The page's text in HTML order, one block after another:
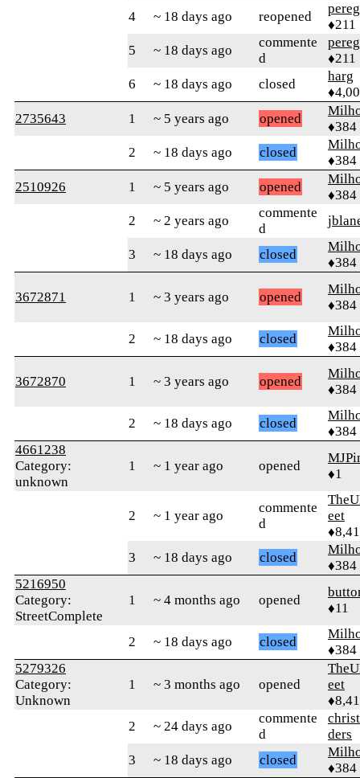
4
~ 18 days ago reopened
♦211
5
~ 18 days ago
commente
d
♦211
6
~ 18 days ago closed
harg
2735643
1 ~ 5 years ago opened
♦384
2
~ 18 days ago closed
♦384
2510926
1 ~ 5 years ago opened
♦384
2
~ 2 years ago
commente
d
3 ~ 18 days ago closed
♦384
3672871 1 ~ 3 years ago opened
♦384
2 ~ 18 days ago closed
♦384
3672870 1 ~ 3 years ago opened
♦384
2 ~ 18 days ago closed
♦384
4661238
Category:
unknown
1 ~ 1 year ago opened
♦1
2 ~ 1 year ago
commente
d
eet
3
~ 18 days ago closed
♦384
5216950
Category:
StreetComplete
1 ~ 4 months ago opened
♦11
2 ~ 18 days ago closed
♦384
5279326
Category:
Unknown
1 ~ 3 months ago opened
eet
2
~ 24 days ago
commente
d
ders
3
~ 18 days ago closed
♦384